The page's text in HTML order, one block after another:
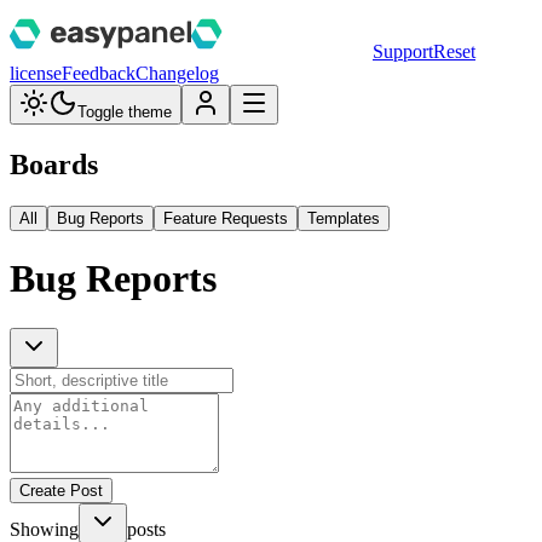
SupportReset
licenseFeedbackChangelog
Toggle theme
Boards
All Bug Reports Feature Requests Templates
Bug Reports
Create Post
Showing posts